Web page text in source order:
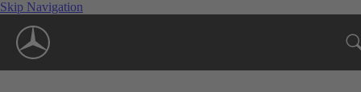
Skip Navigation